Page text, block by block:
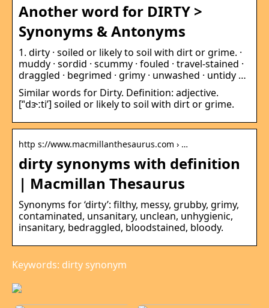
Another word for DIRTY >
Synonyms & Antonyms
1. dirty · soiled or likely to soil with dirt or grime. ·
muddy · sordid · scummy · fouled · travel-stained ·
draggled · begrimed · grimy · unwashed · untidy …
Similar words for Dirty. Definition: adjective.
[‘ˈdɝːti’] soiled or likely to soil with dirt or grime.
http s://www.macmillanthesaurus.com › …
dirty synonyms with definition
| Macmillan Thesaurus
Synonyms for ‘dirty’: filthy, messy, grubby, grimy,
contaminated, unsanitary, unclean, unhygienic,
insanitary, bedraggled, bloodstained, bloody.
Keywords: dirty synonym